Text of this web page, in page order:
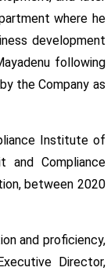
where he
development
following
the Company as
Institute of
and Compliance
between 2020
and proficiency,
Director,